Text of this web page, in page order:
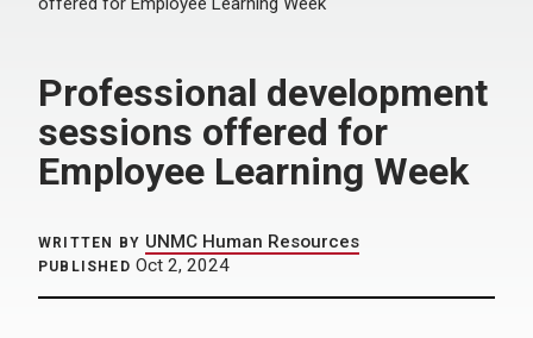
Professional development
sessions offered for
Employee Learning Week
WRITTEN BY UNMC Human Resources
PUBLISHED Oct 2, 2024